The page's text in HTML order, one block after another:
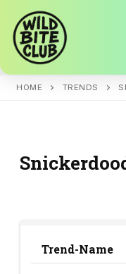
content
HOME TRENDS
Trend-Name